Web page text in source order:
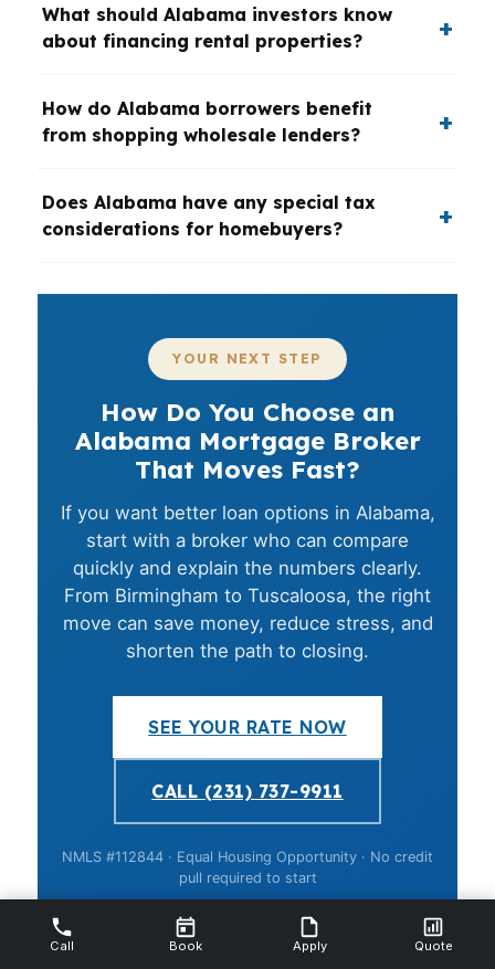
What should Alabama investors know
about financing rental properties?
How do Alabama borrowers benefit
from shopping wholesale lenders?
Does Alabama have any special tax
considerations for homebuyers?
YOUR NEXT STEP
How Do You Choose an
Alabama Mortgage Broker
That Moves Fast?
If you want better loan options in Alabama,
start with a broker who can compare
quickly and explain the numbers clearly.
From Birmingham to Tuscaloosa, the right
move can save money, reduce stress, and
shorten the path to closing.
SEE YOUR RATE NOW
CALL (231) 737-9911
NMLS #112844 · Equal Housing Opportunity · No credit
pull required to start
Call Book Apply Quote